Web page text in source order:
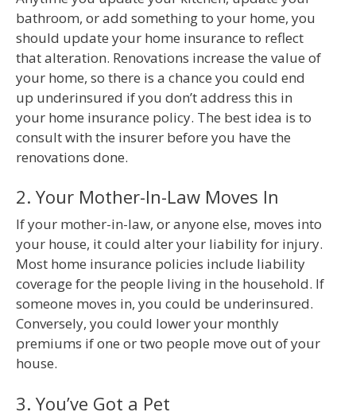
bathroom, or add something to your home, you
should update your home insurance to reflect
that alteration. Renovations increase the value of
your home, so there is a chance you could end
up underinsured if you don’t address this in
your home insurance policy. The best idea is to
consult with the insurer before you have the
renovations done.
2. Your Mother-In-Law Moves In
If your mother-in-law, or anyone else, moves into
your house, it could alter your liability for injury.
Most home insurance policies include liability
coverage for the people living in the household. If
someone moves in, you could be underinsured.
Conversely, you could lower your monthly
premiums if one or two people move out of your
house.
3. You’ve Got a Pet